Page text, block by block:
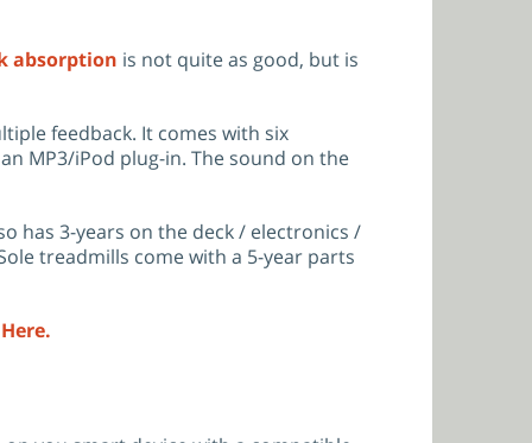
absorption is not quite as good, but is
feedback. It comes with six
MP3/iPod plug-in. The sound on the
has 3-years on the deck / electronics /
treadmills come with a 5-year parts